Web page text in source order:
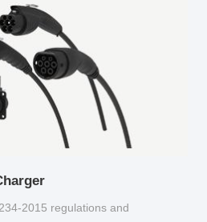
2015 regulations and